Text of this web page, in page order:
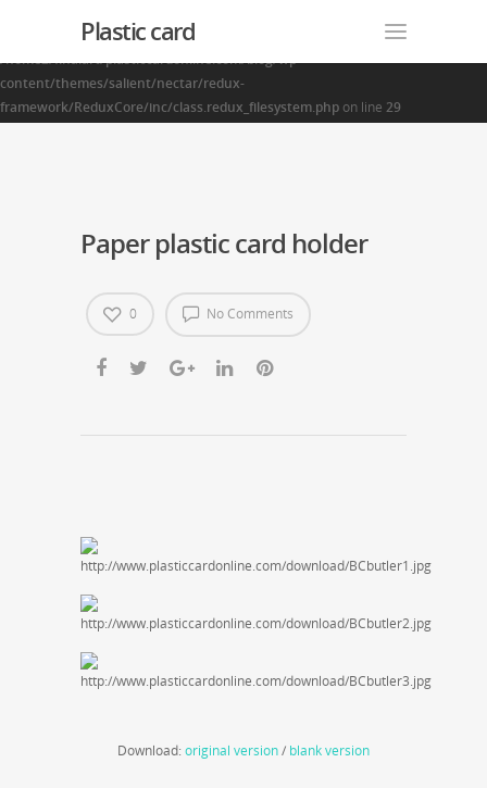
: Creating default object from empty value in
/home2/finalart/plasticcardonline.com/blog/wp-
content/themes/salient/nectar/redux-
framework/ReduxCore/inc/class.redux_filesystem.php on line 29
Plastic card
Paper plastic card holder
No Comments
0
Download: original version/ blank version